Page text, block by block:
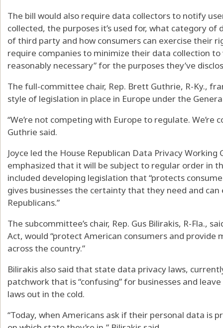
The bill would also require data collectors to notify
collected, the purposes it’s used for, what category
of third party and how consumers can exercise their
require companies to minimize their data collection
reasonably necessary” for the purposes they’ve
The full-committee chair, Rep. Brett Guthrie, R-Ky.,
style of legislation in place in Europe under the
“We’re not competing with Europe to regulate. We’re
Guthrie said.
Joyce led the House Republican Data Privacy
emphasized that it will be subject to regular order in
included developing legislation that “protects
gives businesses the certainty that they need and
Republicans.”
The subcommittee’s chair, Rep. Gus Bilirakis, R-Fla.,
Act, would “protect American consumers and provide
across the country.”
Bilirakis also said that state data privacy laws,
patchwork that is “confusing” for businesses and
laws out in the cold.
“Today, when Americans ask if their personal data is